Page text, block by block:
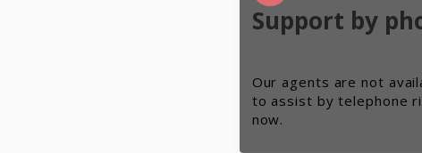
Support by
Our agents are not
to assist by telephone
now.